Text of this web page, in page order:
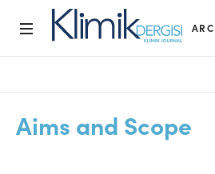
Aims and Scope
Aims and Scope